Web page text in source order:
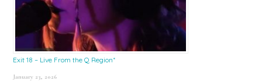
Exit 18 – Live From the Q Region*
January 23, 2026